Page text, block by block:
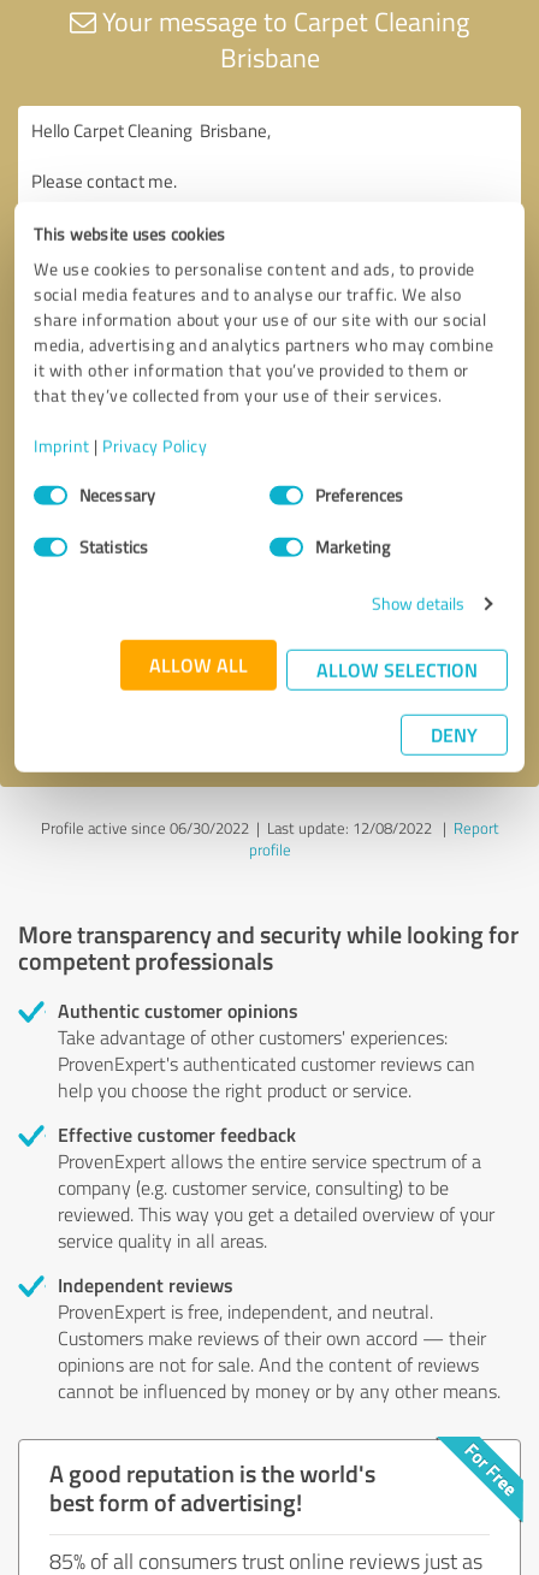
This website uses cookies
We use cookies to personalise content and ads, to provide
social media features and to analyse our traffic. We also
share information about your use of our site with our social
media, advertising and analytics partners who may combine
it with other information that you’ve provided to them or
that they’ve collected from your use of their services.
Imprint | Privacy Policy
Consent
SelectionNecessary Preferences
Statistics Marketing
Show details
ALLOW ALL ALLOW SELECTION
DENY
Your message to Carpet Cleaning
Brisbane
* required fields
Send message
Profile active since 06/30/2022 | Last update: 12/08/2022| Report
profile
More transparency and security while looking for
competent professionals
Authentic customer opinions
Take advantage of other customers' experiences:
ProvenExpert's authenticated customer reviews can
help you choose the right product or service.
Effective customer feedback
ProvenExpert allows the entire service spectrum of a
company (e.g. customer service, consulting) to be
reviewed. This way you get a detailed overview of your
service quality in all areas.
Independent reviews
ProvenExpert is free, independent, and neutral.
Customers make reviews of their own accord — their
opinions are not for sale. And the content of reviews
cannot be influenced by money or by any other means.
A good reputation is the world's
best form of advertising!
85% of all consumers trust online reviews just as